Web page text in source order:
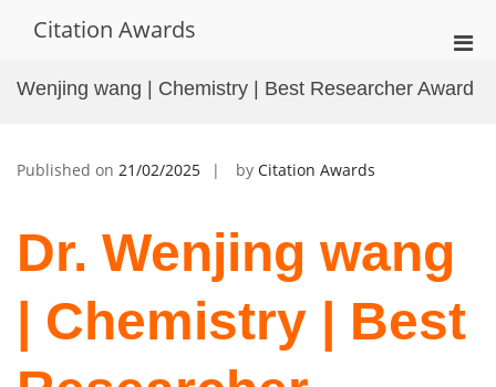
Citation Awards
for
Wenjing wang | Chemistry | Best Researcher Award
Published on 21/02/2025 by Citation Awards
Dr. Wenjing wang
| Chemistry | Best